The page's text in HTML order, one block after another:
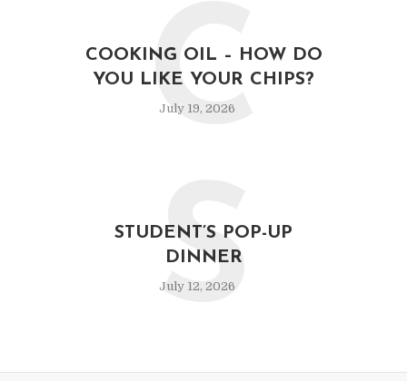
COOKING OIL – HOW DO
YOU LIKE YOUR CHIPS?
July 19, 2026
C
STUDENT’S POP-UP
DINNER
July 12, 2026
S